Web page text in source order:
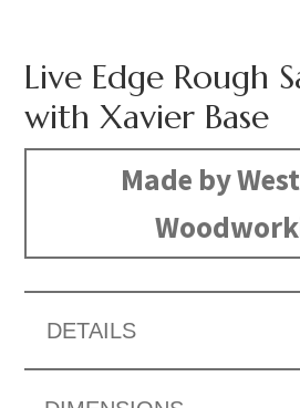
Live Edge Rough
with Xavier Base
Made by
DETAILS